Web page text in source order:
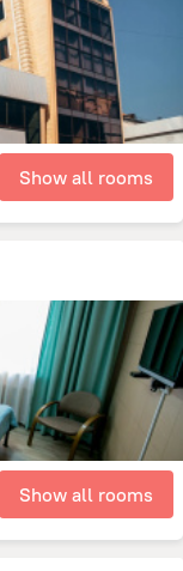
Show all rooms
Show all rooms